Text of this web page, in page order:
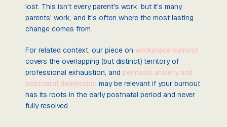
lost. This isn't every parent's work, but it's many
parents' work, and it's often where the most lasting
change comes from.
For related context, our piece onworkplace burnout
covers the overlapping (but distinct) territory of
professional exhaustion, and perinatal anxiety and
postnatal depression may be relevant if your burnout
has its roots in the early postnatal period and never
fully resolved.